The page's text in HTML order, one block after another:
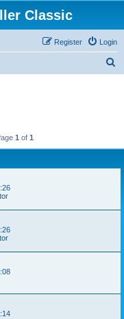
Classic
Login
Register
1 of 1